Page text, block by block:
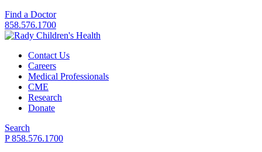
Find a Doctor
858.576.1700
Contact Us
Careers
Medical Professionals
CME
Research
Donate
Search
P 858.576.1700